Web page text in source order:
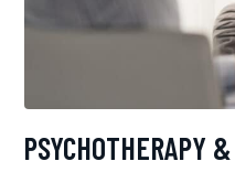
PSYCHOTHERAPY